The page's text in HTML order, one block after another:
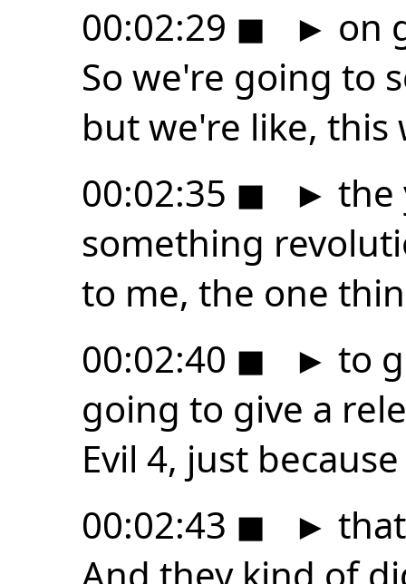
00:02:29 ◼ ► on
So we're going to
but we're like,
00:02:35 ◼ ► the
something
to me, the one
00:02:40 ◼ ► to
going to give a
Evil 4, just because
00:02:43 ◼ ►